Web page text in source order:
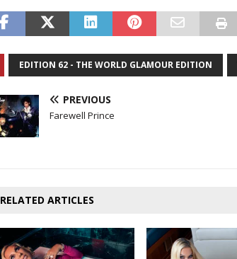
EDITION 62 - THE WORLD GLAMOUR EDITION
PREVIOUS
Farewell Prince
RELATED ARTICLES